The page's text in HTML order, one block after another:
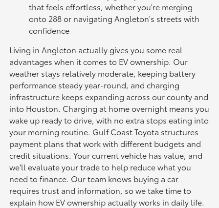
that feels effortless, whether you're merging
onto 288 or navigating Angleton's streets with
confidence
Living in Angleton actually gives you some real
advantages when it comes to EV ownership. Our
weather stays relatively moderate, keeping battery
performance steady year-round, and charging
infrastructure keeps expanding across our county and
into Houston. Charging at home overnight means you
wake up ready to drive, with no extra stops eating into
your morning routine. Gulf Coast Toyota structures
payment plans that work with different budgets and
credit situations. Your current vehicle has value, and
we'll evaluate your trade to help reduce what you
need to finance. Our team knows buying a car
requires trust and information, so we take time to
explain how EV ownership actually works in daily life.